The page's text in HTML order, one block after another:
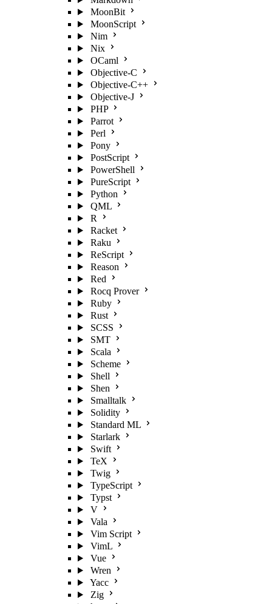
MoonBit
MoonScript
Nim
Nix
OCaml
Objective-C
Objective-C++
Objective-J
PHP
Parrot
Perl
Pony
PostScript
PowerShell
PureScript
Python
QML
R
Racket
Raku
ReScript
Reason
Red
Rocq Prover
Ruby
Rust
SCSS
SMT
Scala
Scheme
Shell
Shen
Smalltalk
Solidity
Standard ML
Starlark
Swift
TeX
Twig
TypeScript
Typst
V
Vala
Vim Script
VimL
Vue
Wren
Yacc
Zig